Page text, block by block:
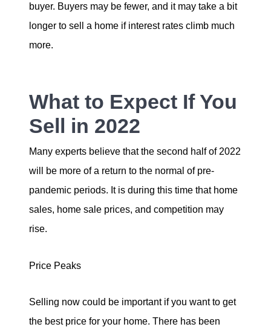
buyer. Buyers may be fewer, and it may take a bit
longer to sell a home if interest rates climb much
more.
What to Expect If You
Sell in 2022
Many experts believe that the second half of 2022
will be more of a return to the normal of pre-
pandemic periods. It is during this time that home
sales, home sale prices, and competition may
rise.
Price Peaks
Selling now could be important if you want to get
the best price for your home. There has been